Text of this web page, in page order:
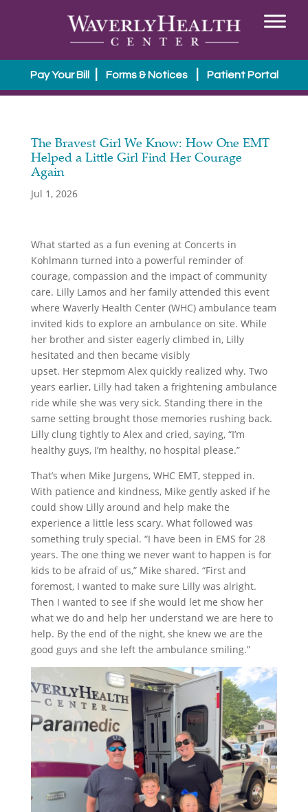
Pay Your Bill | Forms & Notices Patient Portal
The Bravest Girl We Know: How One EMT
Helped a Little Girl Find Her Courage
Again
Jul 1, 2026
What started as a fun evening at Concerts in
Kohlmann turned into a powerful reminder of
courage, compassion and the impact of community
care. Lilly Lamos and her family attended this event
where Waverly Health Center (WHC) ambulance team
invited kids to explore an ambulance on site. While
her brother and sister eagerly climbed in, Lilly
hesitated and then became visibly
upset. Her stepmom Alex quickly realized why. Two
years earlier, Lilly had taken a frightening ambulance
ride while she was very sick. Standing there in the
same setting brought those memories rushing back.
Lilly clung tightly to Alex and cried, saying, “I’m
healthy guys, I’m healthy, no hospital please.”
That’s when Mike Jurgens, WHC EMT, stepped in.
With patience and kindness, Mike gently asked if he
could show Lilly around and help make the
experience a little less scary. What followed was
something truly special. “I have been in EMS for 28
years. The one thing we never want to happen is for
kids to be afraid of us,” Mike shared. “First and
foremost, I wanted to make sure Lilly was alright.
Then I wanted to see if she would let me show her
what we do and help her understand we are here to
help. By the end of the night, she knew we are the
good guys and she left the ambulance smiling.”